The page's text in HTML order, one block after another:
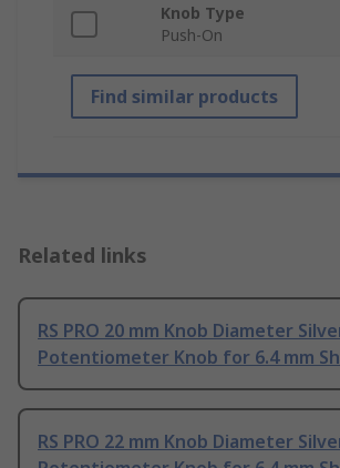
Knob Type
Push-On
Find similar products
Related links
RS PRO 20 mm Knob Diameter
Potentiometer Knob for 6.4 mm
RS PRO 22 mm Knob Diameter